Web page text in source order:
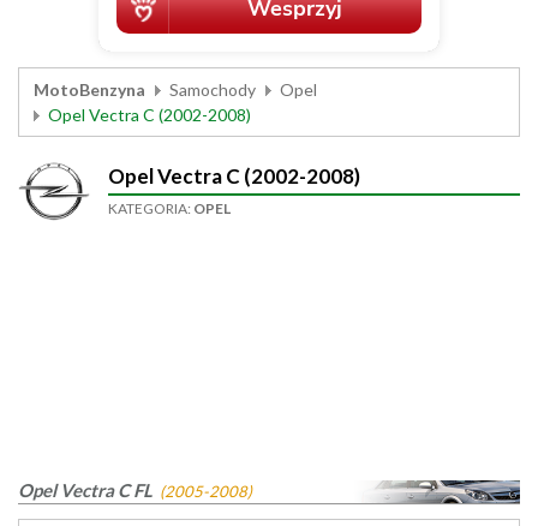
MotoBenzyna Samochody
Opel
Opel Vectra C (2002-2008)
Opel Vectra C (2002-2008)
KATEGORIA: OPEL
Opel Vectra C FL (2005-2008)